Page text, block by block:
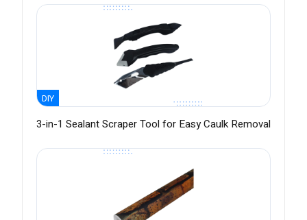
DIY
3-in-1 Sealant Scraper Tool for Easy Caulk Removal